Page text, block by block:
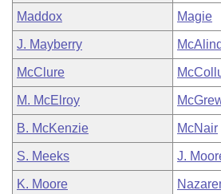
Maddox Magie
J. Mayberry
McClure
M. McElroy
B. McKenzie McNair
S. Meeks J.
K. Moore